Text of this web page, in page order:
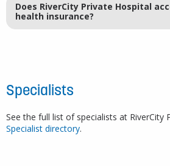
Does RiverCity Private Hospital
health insurance?
Specialists
See the full list of specialists at RiverCity
Specialist directory.